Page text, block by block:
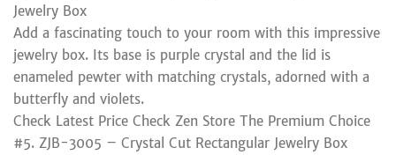
Jewelry Box
Add a fascinating touch to your room with this impressive
jewelry box. Its base is purple crystal and the lid is
enameled pewter with matching crystals, adorned with a
butterfly and violets.
Check Latest Price Check Zen Store The Premium Choice
#5. ZJB-3005 – Crystal Cut Rectangular Jewelry Box